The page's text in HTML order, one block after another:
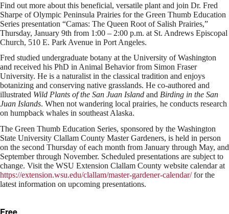
Find out more about this beneficial, versatile plant and join Dr. Fred
Sharpe of Olympic Peninsula Prairies for the Green Thumb Education
Series presentation “Camas: The Queen Root of Salish Prairies,”
Thursday, January 9th from 1:00 – 2:00 p.m. at St. Andrews Episcopal
Church, 510 E. Park Avenue in Port Angeles.
Fred studied undergraduate botany at the University of Washington
and received his PhD in Animal Behavior from Simon Fraser
University. He is a naturalist in the classical tradition and enjoys
botanizing and conserving native grasslands. He co-authored and
illustrated Wild Plants of the San Juan Island and Birding in the San
Juan Islands. When not wandering local prairies, he conducts research
on humpback whales in southeast Alaska.
The Green Thumb Education Series, sponsored by the Washington
State University Clallam County Master Gardeners, is held in person
on the second Thursday of each month from January through May, and
September through November. Scheduled presentations are subject to
change. Visit the WSU Extension Clallam County website calendar at
https://extension.wsu.edu/clallam/master-gardener-calendar/for the
latest information on upcoming presentations.